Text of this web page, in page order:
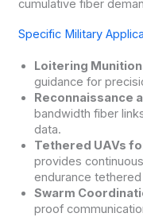
cumulative fiber
Specific Military
Loitering
guidance for
Reconnaissance
bandwidth fiber
data.
Tethered UAVs
provides
endurance
Swarm
proof